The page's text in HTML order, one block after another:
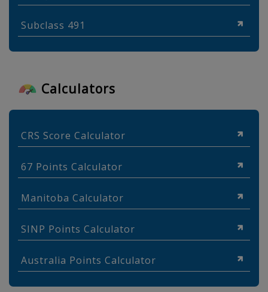
Subclass 491
Calculators
CRS Score Calculator
67 Points Calculator
Manitoba Calculator
SINP Points Calculator
Australia Points Calculator